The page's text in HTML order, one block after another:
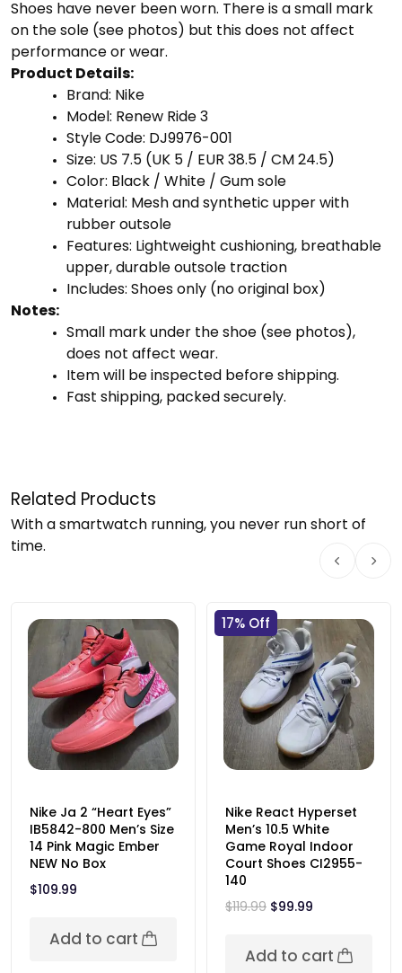
Shoes have never been worn. There is a small mark
on the sole (see photos) but this does not affect
performance or wear.
Product Details:
Brand: Nike
Model: Renew Ride 3
Style Code: DJ9976-001
Size: US 7.5 (UK 5 / EUR 38.5 / CM 24.5)
Color: Black / White / Gum sole
Material: Mesh and synthetic upper with
rubber outsole
Features: Lightweight cushioning, breathable
upper, durable outsole traction
Includes: Shoes only (no original box)
Notes:
Small mark under the shoe (see photos),
does not affect wear.
Item will be inspected before shipping.
Fast shipping, packed securely.
Related Products
With a smartwatch running, you never run short of
time.
Nike Ja 2 “Heart Eyes”
IB5842-800 Men’s Size
14 Pink Magic Ember
NEW No Box
$109.99
Add to cart
17% Off
Nike React Hyperset
Men’s 10.5 White
Game Royal Indoor
Court Shoes CI2955-
140
$119.99 $99.99
Add to cart